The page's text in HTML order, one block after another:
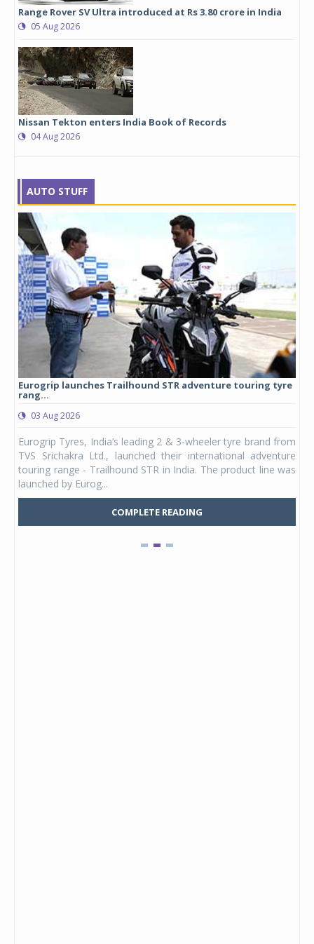
Range Rover SV Ultra introduced at Rs 3.80 crore in India
05 Aug 2026
Nissan Tekton enters India Book of Records
04 Aug 2026
AUTO STUFF
Eurogrip launches Trailhound STR adventure touring tyre
rang...
03 Aug 2026
Eurogrip Tyres, India’s leading 2 & 3-wheeler tyre brand from
TVS Srichakra Ltd., launched their international adventure
touring range - Trailhound STR in India. The product line was
launched by Eurog...
COMPLETE READING